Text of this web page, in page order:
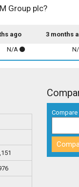
Group plc?
ago 3 months
N/A